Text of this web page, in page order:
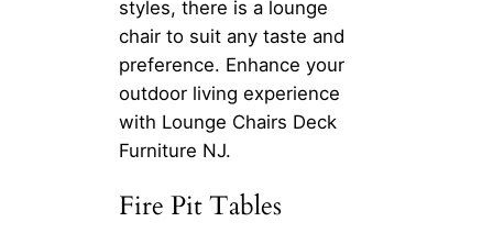
styles, there is a lounge
chair to suit any taste and
preference. Enhance your
outdoor living experience
with Lounge Chairs Deck
Furniture NJ.
Fire Pit Tables